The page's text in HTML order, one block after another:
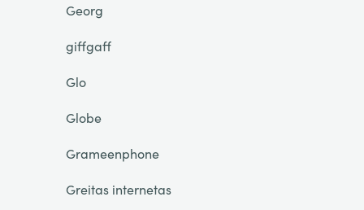
Georg
giffgaff
Glo
Globe
Grameenphone
Greitas internetas